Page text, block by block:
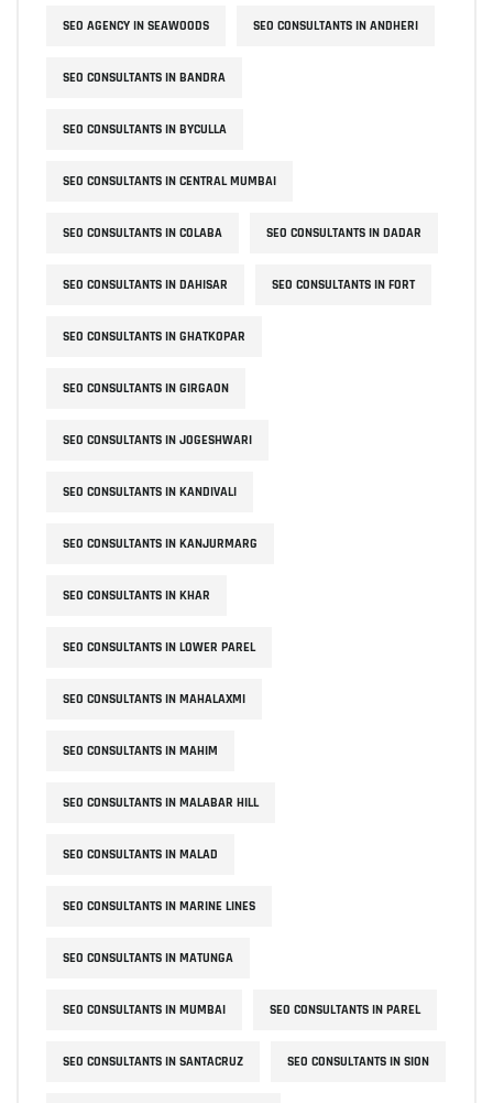
SEO AGENCY IN SEAWOODS SEO CONSULTANTS IN ANDHERI
SEO CONSULTANTS IN BANDRA
SEO CONSULTANTS IN BYCULLA
SEO CONSULTANTS IN CENTRAL MUMBAI
SEO CONSULTANTS IN COLABA SEO CONSULTANTS IN DADAR
SEO CONSULTANTS IN DAHISAR SEO CONSULTANTS IN FORT
SEO CONSULTANTS IN GHATKOPAR
SEO CONSULTANTS IN GIRGAON
SEO CONSULTANTS IN JOGESHWARI
SEO CONSULTANTS IN KANDIVALI
SEO CONSULTANTS IN KANJURMARG
SEO CONSULTANTS IN KHAR
SEO CONSULTANTS IN LOWER PAREL
SEO CONSULTANTS IN MAHALAXMI
SEO CONSULTANTS IN MAHIM
SEO CONSULTANTS IN MALABAR HILL
SEO CONSULTANTS IN MALAD
SEO CONSULTANTS IN MARINE LINES
SEO CONSULTANTS IN MATUNGA
SEO CONSULTANTS IN MUMBAI SEO CONSULTANTS IN PAREL
SEO CONSULTANTS IN SANTACRUZ SEO CONSULTANTS IN SION